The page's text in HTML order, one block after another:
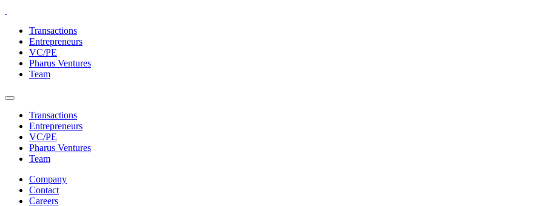
content
Transactions
Entrepreneurs
VC/PE
Pharus Ventures
Team
Transactions
Entrepreneurs
VC/PE
Pharus Ventures
Team
Company
Contact
Careers